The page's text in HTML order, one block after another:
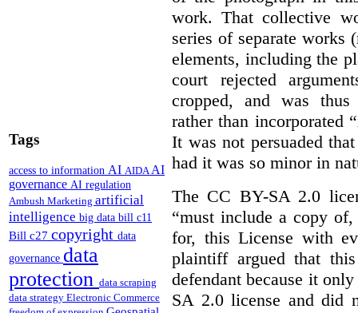
Tags
access to information AI AIDAAI
governance AI regulation
Ambush Marketing artificial
intelligence big data bill c11
Bill c27 copyright data
governance data
protection data scraping
data strategy Electronic Commerce
work. That collective
series of separate works
elements, including the
court rejected
cropped, and was thus
rather than incorporated
It was not persuaded
had it was so minor in
The CC BY-SA 2.0
“must include a copy
for, this License with
plaintiff argued that
defendant because it
SA 2.0 license and did